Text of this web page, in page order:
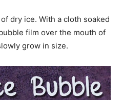
dry ice. With a cloth soaked
film over the mouth of
grow in size.